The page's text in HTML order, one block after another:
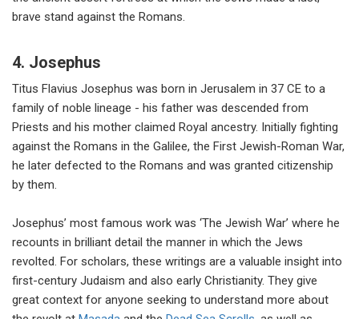
brave stand against the Romans.
4. Josephus
Titus Flavius Josephus was born in Jerusalem in 37 CE to a
family of noble lineage - his father was descended from
Priests and his mother claimed Royal ancestry. Initially fighting
against the Romans in the Galilee, the First Jewish-Roman War,
he later defected to the Romans and was granted citizenship
by them.
Josephus’ most famous work was ‘The Jewish War’ where he
recounts in brilliant detail the manner in which the Jews
revolted. For scholars, these writings are a valuable insight into
first-century Judaism and also early Christianity. They give
great context for anyone seeking to understand more about